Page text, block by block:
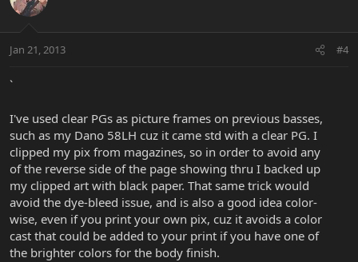
Jan 21, 2013 #4
`
I've used clear PGs as picture frames on previous basses,
such as my Dano 58LH cuz it came std with a clear PG. I
clipped my pix from magazines, so in order to avoid any
of the reverse side of the page showing thru I backed up
my clipped art with black paper. That same trick would
avoid the dye-bleed issue, and is also a good idea color-
wise, even if you print your own pix, cuz it avoids a color
cast that could be added to your print if you have one of
the brighter colors for the body finish.